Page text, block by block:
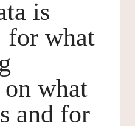
is
for what
on what
and for